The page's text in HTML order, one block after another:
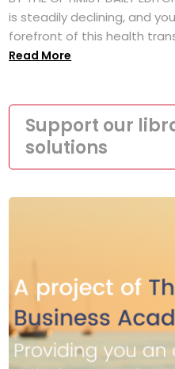
is steadily declining, and
forefront of this health
Read More
Support our
solutions